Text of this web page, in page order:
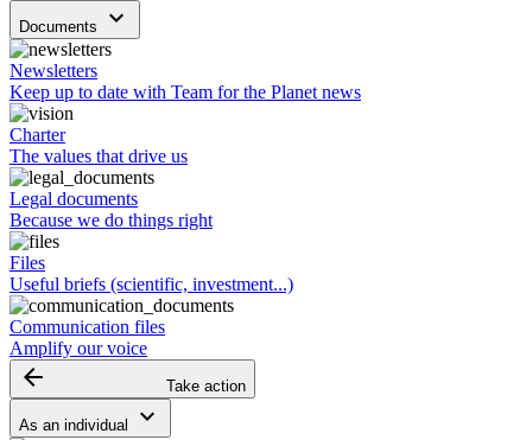
Documents keyboard_arrow_down
Newsletters
Keep up to date with Team for the Planet news
Charter
The values that drive us
Legal documents
Because we do things right
Files
Useful briefs (scientific, investment...)
Communication files
Amplify our voice
arrow_backward Take action
As an individual keyboard_arrow_down